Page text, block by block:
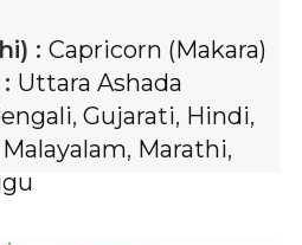
: Capricorn (Makara)
Uttara Ashada
, Gujarati, Hindi,
Malayalam, Marathi,